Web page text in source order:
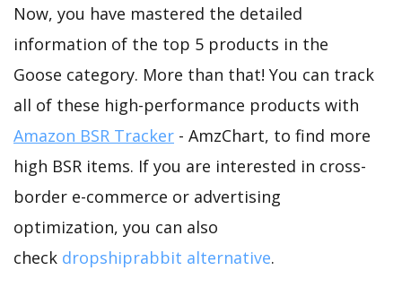
Now, you have mastered the detailed
information of the top 5 products in the
Goose category. More than that! You can track
all of these high-performance products with
Amazon BSR Tracker - AmzChart, to find more
high BSR items. If you are interested in cross-
border e-commerce or advertising
optimization, you can also
check dropshiprabbit alternative.